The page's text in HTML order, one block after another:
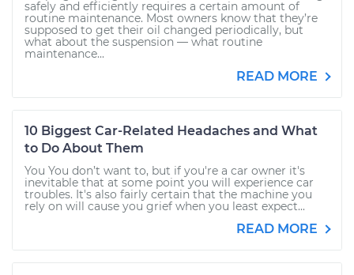
safely and efficiently requires a certain amount of
routine maintenance. Most owners know that they’re
supposed to get their oil changed periodically, but
what about the suspension — what routine
maintenance...
READ MORE
10 Biggest Car-Related Headaches and What
to Do About Them
You You don’t want to, but if you're a car owner it's
inevitable that at some point you will experience car
troubles. It's also fairly certain that the machine you
rely on will cause you grief when you least expect...
READ MORE